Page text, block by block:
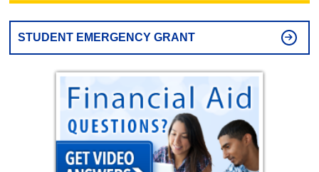
STUDENT EMERGENCY GRANT